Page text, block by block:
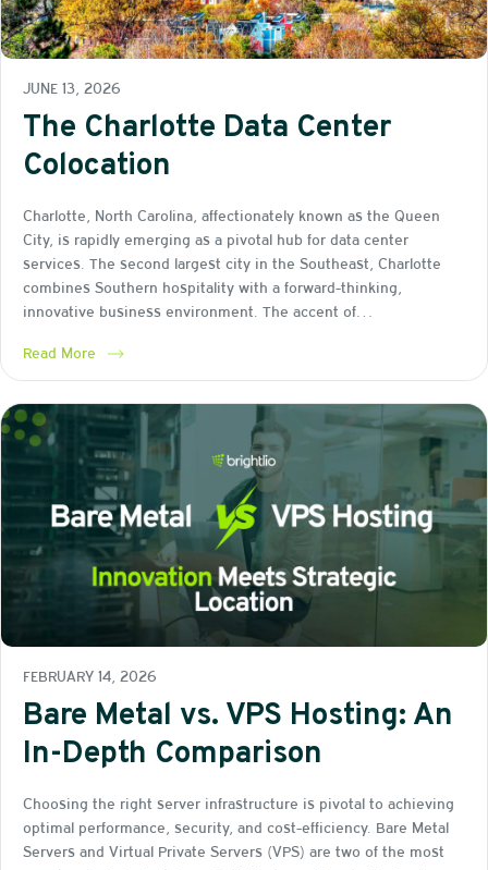
JUNE 13, 2026
The Charlotte Data Center
Colocation
Charlotte, North Carolina, affectionately known as the Queen
City, is rapidly emerging as a pivotal hub for data center
services. The second largest city in the Southeast, Charlotte
combines Southern hospitality with a forward-thinking,
innovative business environment. The accent of…
Read More
FEBRUARY 14, 2026
Bare Metal vs. VPS Hosting: An
In-Depth Comparison
Choosing the right server infrastructure is pivotal to achieving
optimal performance, security, and cost-efficiency. Bare Metal
Servers and Virtual Private Servers (VPS) are two of the most